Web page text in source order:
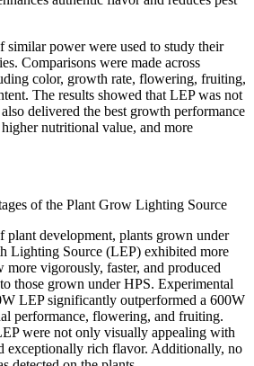
similar power were used to study their
Comparisons were made across
color, growth rate, flowering, fruiting,
The results showed that LEP was not
delivered the best growth performance
nutritional value, and more
plant development, plants grown under
Lighting Source (LEP) exhibited more
more vigorously, faster, and produced
those grown under HPS. Experimental
LEP significantly outperformed a 600W
performance, flowering, and fruiting.
were not only visually appealing with
exceptionally rich flavor. Additionally, no